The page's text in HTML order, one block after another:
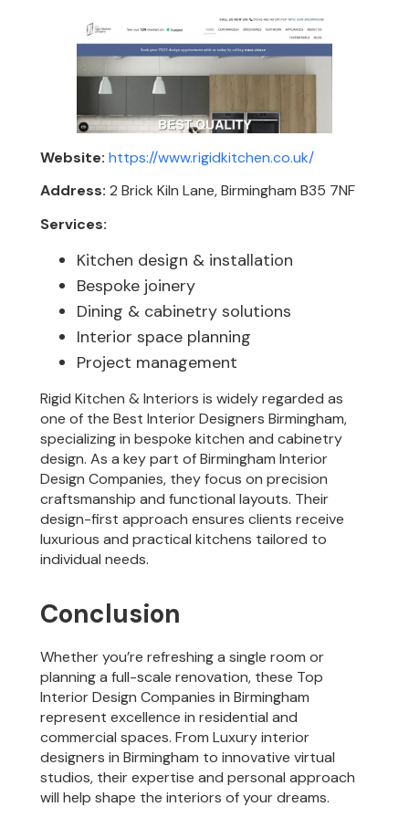
Website: https://www.rigidkitchen.co.uk/
Address: 2 Brick Kiln Lane, Birmingham B35 7NF
Services:
Kitchen design & installation
Bespoke joinery
Dining & cabinetry solutions
Interior space planning
Project management
Rigid Kitchen & Interiors is widely regarded as
one of the Best Interior Designers Birmingham,
specializing in bespoke kitchen and cabinetry
design. As a key part of Birmingham Interior
Design Companies, they focus on precision
craftsmanship and functional layouts. Their
design-first approach ensures clients receive
luxurious and practical kitchens tailored to
individual needs.
Conclusion
Whether you’re refreshing a single room or
planning a full-scale renovation, these Top
Interior Design Companies in Birmingham
represent excellence in residential and
commercial spaces. From Luxury interior
designers in Birmingham to innovative virtual
studios, their expertise and personal approach
will help shape the interiors of your dreams.